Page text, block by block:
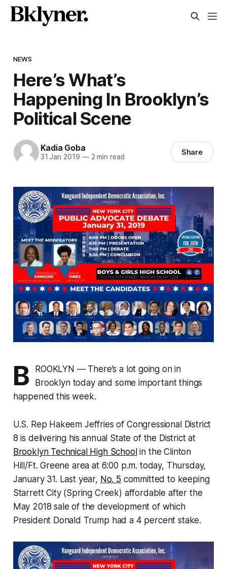
NEWS
Here’s What’s
Happening In Brooklyn’s
Political Scene
Kadia Goba
31 Jan 2019 —2 min read Share
B
ROOKLYN — There’s a lot going on in
Brooklyn today and some important things
happened this week.
U.S. Rep Hakeem Jeffries of Congressional District
8 is delivering his annual State of the District at
Brooklyn Technical High School in the Clinton
Hill/Ft. Greene area at 6:00 p.m. today, Thursday,
January 31. Last year, No. 5committed to keeping
Starrett City (Spring Creek) affordable after the
May 2018 sale of the development of which
President Donald Trump had a 4 percent stake.